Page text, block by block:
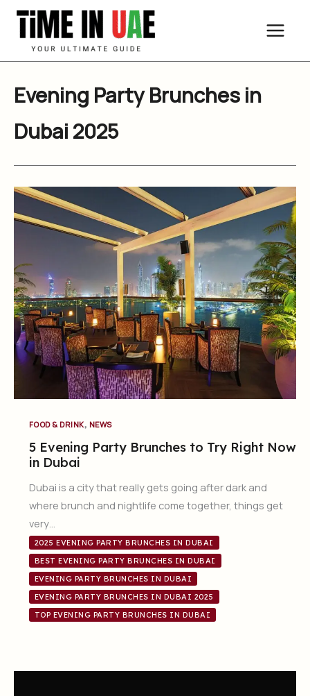
Skip
content
Evening Party Brunches in
Dubai 2025
FOOD & DRINK, NEWS
5 Evening Party Brunches to Try Right Now
in Dubai
Dubai is a city that really gets going after dark and
where brunch and nightlife come together, things get
very…
2025 EVENING PARTY BRUNCHES IN DUBAI
BEST EVENING PARTY BRUNCHES IN DUBAI
EVENING PARTY BRUNCHES IN DUBAI
EVENING PARTY BRUNCHES IN DUBAI 2025
TOP EVENING PARTY BRUNCHES IN DUBAI